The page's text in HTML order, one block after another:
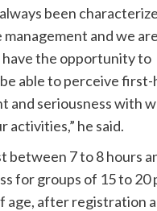
been
and we
the opportunity to
able to perceive first-
and seriousness with
activities,” he said.
between 7 to 8 hours
for groups of 15 to 20
age, after registration